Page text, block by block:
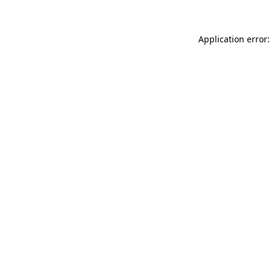
Application